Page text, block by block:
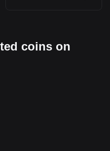
coins on